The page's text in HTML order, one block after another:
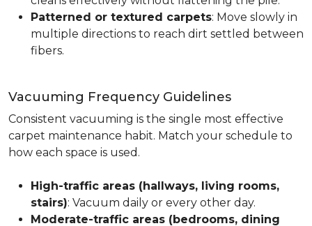
Patterned or textured carpets: Move slowly in
multiple directions to reach dirt settled between
fibers.
Vacuuming Frequency Guidelines
Consistent vacuuming is the single most effective
carpet maintenance habit. Match your schedule to
how each space is used.
High-traffic areas (hallways, living rooms,
stairs): Vacuum daily or every other day.
Moderate-traffic areas (bedrooms, dining